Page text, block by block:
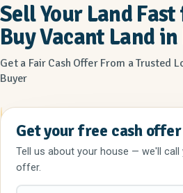
Sell Your Land
Buy Vacant Land in
Get a Fair Cash Offer From a Trusted
Buyer
Get your free cash offer
Tell us about your house — we'll
offer.